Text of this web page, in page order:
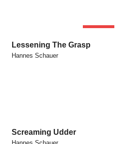
Lessening The Grasp
Hannes Schauer
Screaming Udder